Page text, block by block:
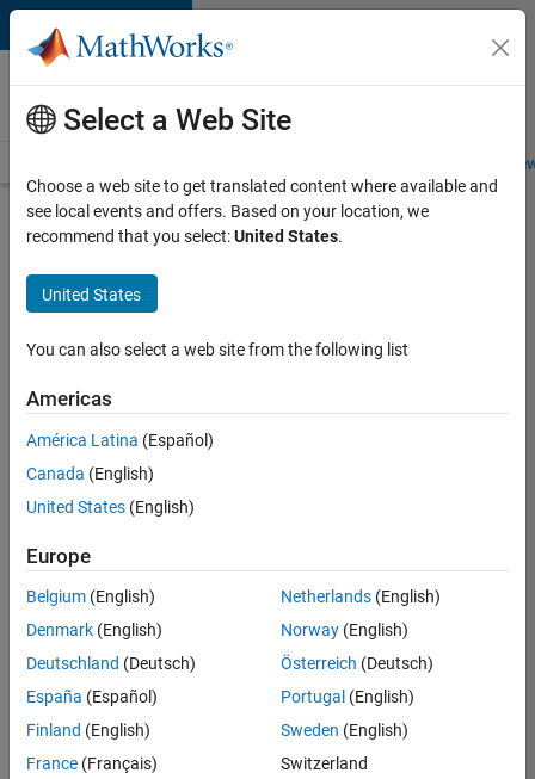
Skip to content
Careers at
MathWorks
Students and
Search for more jobs
C++
Software
Engineer
Apply Now
Job:
KB
Product
Development
Location:
IN-
Select a Web Site
Choose a web site to get translated content where available and
see local events and offers. Based on your location, we
recommend that you select:United States.
United States
You can also select a web site from the following list
Americas
América Latina (Español)
Canada (English)
United States (English)
Europe
Belgium (English)
Denmark (English)
Deutschland (Deutsch)
España (Español)
Finland (English)
France (Français)
Netherlands(English)
Norway(English)
Österreich (Deutsch)
Portugal (English)
Sweden (English)
Switzerland